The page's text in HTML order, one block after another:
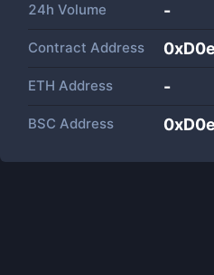
24h Volume -
Contract Address
ETH Address -
BSC Address